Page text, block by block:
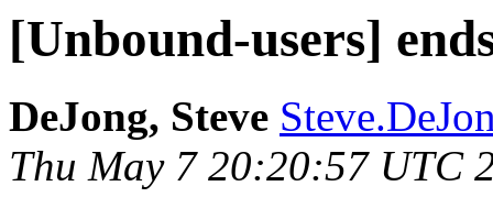
[Unbound-users]
DeJong, Steve
Thu May 7 20:20:57 UTC